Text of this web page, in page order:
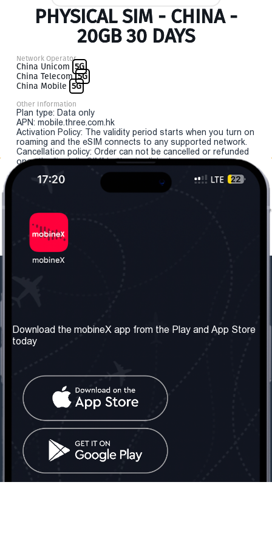
PHYSICAL SIM - CHINA -
20GB 30 DAYS
Network Operator
China Unicom 5G
China Telecom 5G
China Mobile 5G
Other Information
Plan type: Data only
APN: mobile.three.com.hk
Activation Policy: The validity period starts when you turn on
roaming and the eSIM connects to any supported network.
Cancellation policy: Order can not be cancelled or refunded
once the "install eSIM" button is clicked.
About us
Our Services
Terms & Conditions
Contact Us
United Kingdom: London
Tel: +442030340050
info@mobinex.com
Contact Us
Social Network
Download the mobineX app from the Play and App Store
today